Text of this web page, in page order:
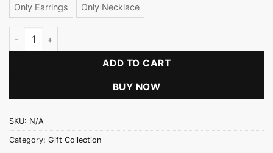
Only Earrings Only Necklace
Rice Pearl Stop Collection quantity
ADD TO CART
BUY NOW
SKU: N/A
Category: Gift Collection